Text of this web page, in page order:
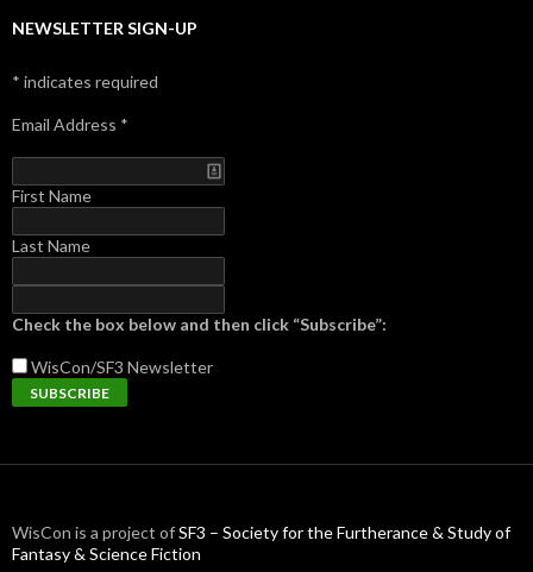
NEWSLETTER SIGN-UP
* indicates required
Email Address *
First Name
Last Name
Check the box below and then click “Subscribe”:
WisCon/SF3 Newsletter
WisCon is a project ofSF3 – Society for the Furtherance & Study of
Fantasy & Science Fiction